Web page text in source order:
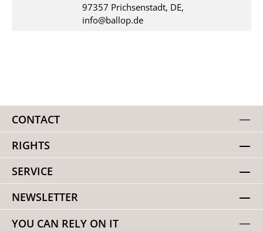
97357 Prichsenstadt, DE,
info@ballop.de
CONTACT
RIGHTS
SERVICE
NEWSLETTER
YOU CAN RELY ON IT